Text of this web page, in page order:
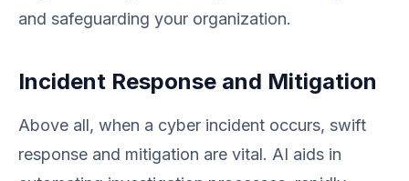
and safeguarding your organization.
Incident Response and Mitigation
Above all, when a cyber incident occurs, swift
response and mitigation are vital. AI aids in